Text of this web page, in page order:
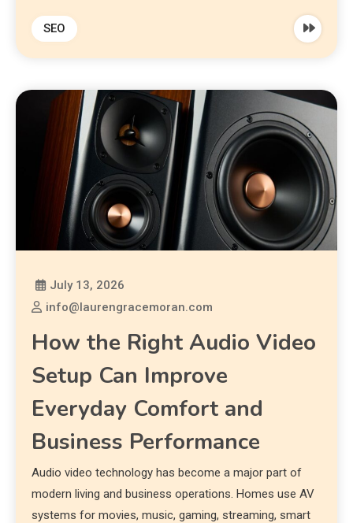
SEO
July 13, 2026
info@laurengracemoran.com
How the Right Audio Video
Setup Can Improve
Everyday Comfort and
Business Performance
Audio video technology has become a major part of
modern living and business operations. Homes use AV
systems for movies, music, gaming, streaming, smart